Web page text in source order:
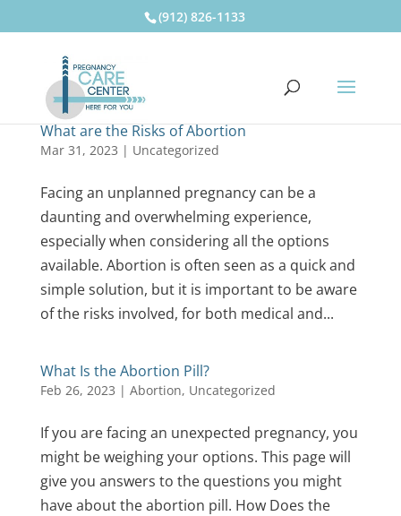
(912) 826-1133
What are the Risks of Abortion
Mar 31, 2023 | Uncategorized
Facing an unplanned pregnancy can be a
daunting and overwhelming experience,
especially when considering all the options
available. Abortion is often seen as a quick and
simple solution, but it is important to be aware
of the risks involved, for both medical and...
What Is the Abortion Pill?
Feb 26, 2023 | Abortion, Uncategorized
If you are facing an unexpected pregnancy, you
might be weighing your options. This page will
give you answers to the questions you might
have about the abortion pill. How Does the